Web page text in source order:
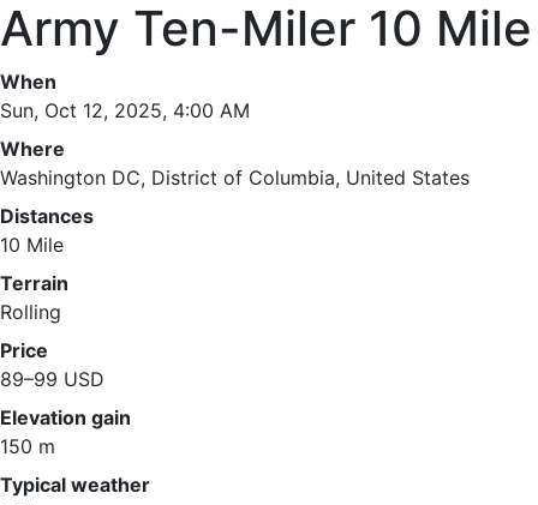
Army Ten-Miler 10 Mile
When
Sun, Oct 12, 2025, 4:00 AM
Where
Washington DC, District of Columbia, United States
Distances
10 Mile
Terrain
Rolling
Price
89–99 USD
Elevation gain
150 m
Typical weather